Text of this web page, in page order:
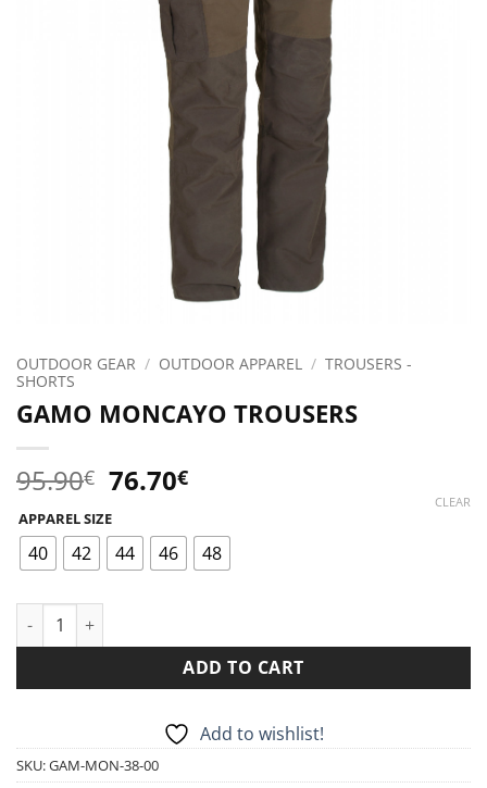
OUTDOOR GEAR / OUTDOOR APPAREL / TROUSERS -
SHORTS
GAMO MONCAYO TROUSERS
95.90€ Original
price
was:
95.90€.
76.70€Current
is:
76.70€.
APPAREL SIZE
40 42 44 46 48
CLEAR
GAMO MONCAYO TROUSERS quantity
ADD TO CART
Add to wishlist!
SKU:GAM-MON-38-00